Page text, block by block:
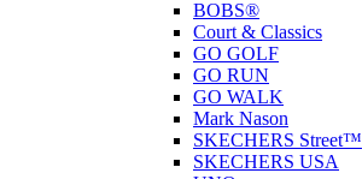
BOBS®
Court & Classics
GO GOLF
GO RUN
GO WALK
Mark Nason
SKECHERS Street™
SKECHERS USA